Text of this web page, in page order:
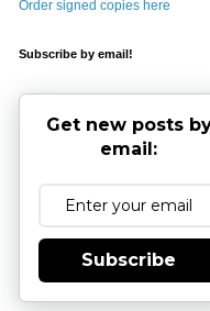
Order signed copies here
Subscribe by email!
Get new posts
email:
Subscribe